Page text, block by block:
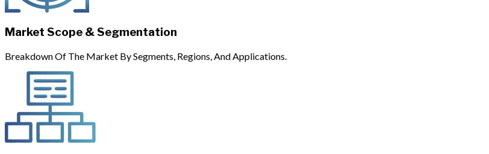
Market Scope & Segmentation
Breakdown Of The Market By Segments, Regions, And Applications.